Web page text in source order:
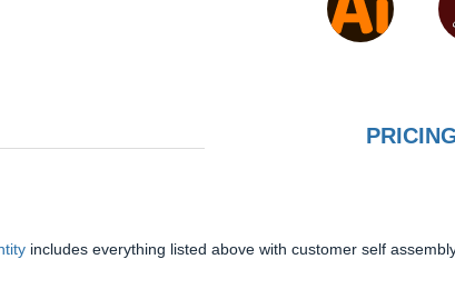
includes everything listed above with customer self